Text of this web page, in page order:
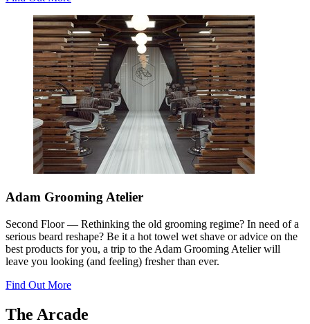
Adam Grooming Atelier
Second Floor — Rethinking the old grooming regime? In need of a
serious beard reshape? Be it a hot towel wet shave or advice on the
best products for you, a trip to the Adam Grooming Atelier will
leave you looking (and feeling) fresher than ever.
Find Out More
The Arcade